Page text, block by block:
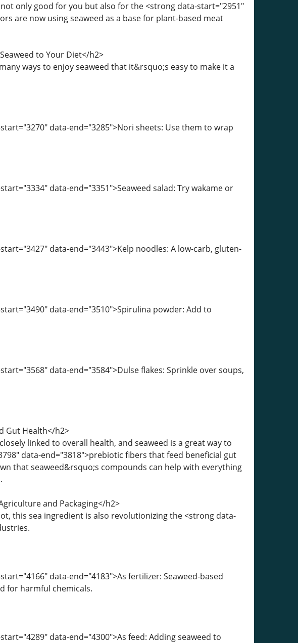
only good for you but also for the <strong data-start="2951"
are now using seaweed as a base for plant-based meat
to Your Diet</h2>
ways to enjoy seaweed that it&rsquo;s easy to make it a
data-end="3285">Nori sheets: Use them to wrap
data-end="3351">Seaweed salad: Try wakame or
data-end="3443">Kelp noodles: A low-carb, gluten-
data-end="3510">Spirulina powder: Add to
data-end="3584">Dulse flakes: Sprinkle over soups,
Gut Health</h2>
linked to overall health, and seaweed is a great way to
data-end="3818">prebiotic fibers that feed beneficial gut
that seaweed&rsquo;s compounds can help with everything
and Packaging</h2>
this sea ingredient is also revolutionizing the <strong data-
data-end="4183">As fertilizer: Seaweed-based
for harmful chemicals.
data-end="4300">As feed: Adding seaweed to